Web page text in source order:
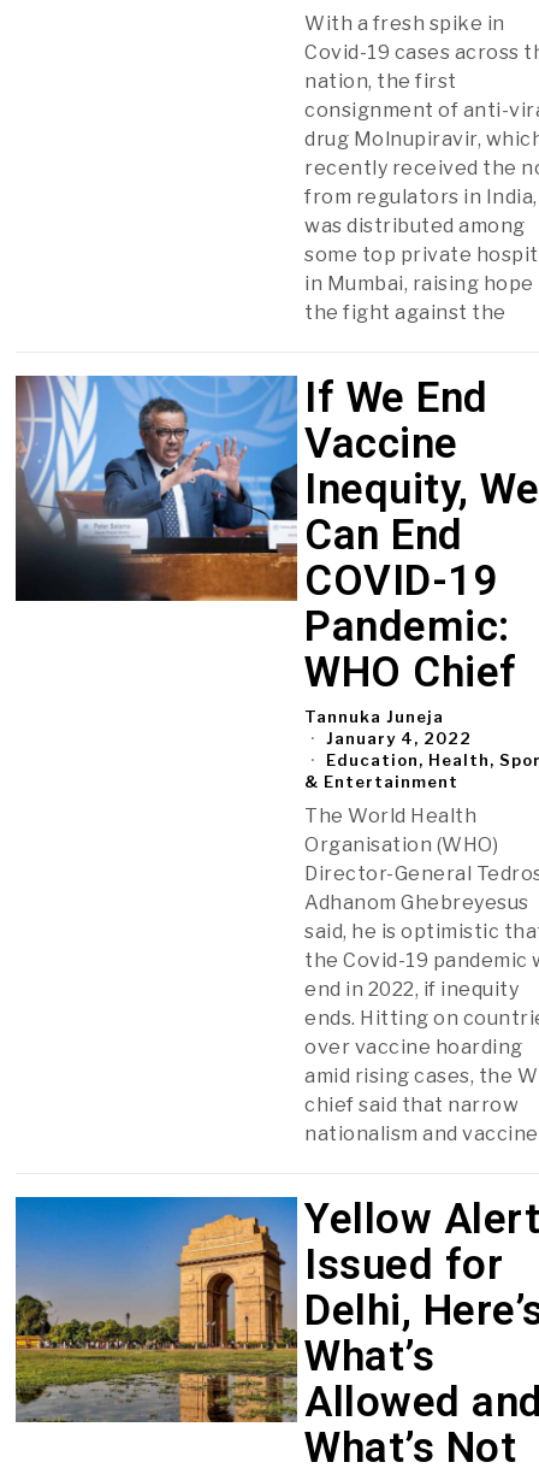
With a fresh spike in
Covid-19 cases across
nation, the first
consignment of anti-
drug Molnupiravir,
recently received the
from regulators in India,
was distributed among
some top private
in Mumbai, raising hope
the fight against the
If We End
Vaccine
Inequity, We
Can End
COVID-19
Pandemic:
WHO Chief
Tannuka Juneja
January 4, 2022
Education, Health,
& Entertainment
The World Health
Organisation (WHO)
Director-General
Adhanom Ghebreyesus
said, he is optimistic
the Covid-19 pandemic
end in 2022, if inequity
ends. Hitting on
over vaccine hoarding
amid rising cases, the
chief said that narrow
nationalism and vaccine
Yellow
Issued for
Delhi,
What’s
Allowed
What’s Not